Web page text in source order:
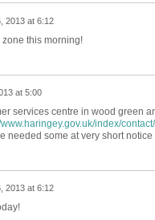
2013 at 6:12
this morning!
at 5:00
services centre in wood green
www.haringey.gov.uk/index/
needed some at very short
2013 at 6:12